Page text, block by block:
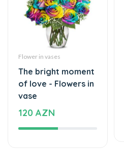
Flower in vases
The bright moment
of love - Flowers in
120 AZN